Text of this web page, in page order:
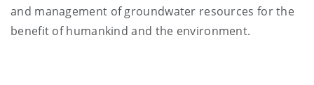
and management of groundwater resources for the
benefit of humankind and the environment.